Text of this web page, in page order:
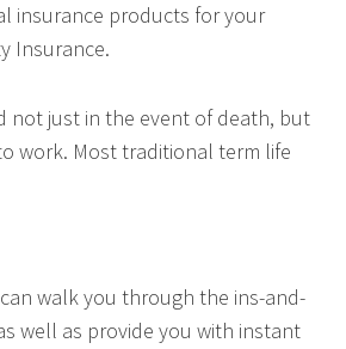
insurance products for your
Insurance.
not just in the event of death, but
work. Most traditional term life
walk you through the ins-and-
well as provide you with instant